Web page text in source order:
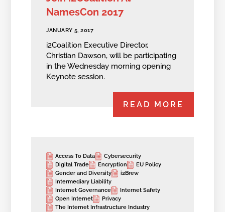
NamesCon 2017
JANUARY 5, 2017
i2Coalition Executive Director,
Christian Dawson, will be participating
in the Wednesday morning opening
Keynote session.
READ MORE
Access To Data
Cybersecurity
Digital Trade
Encryption
EU Policy
Gender and Diversity
i2Brew
Intermediary Liability
Internet Governance
Internet Safety
Open Internet
Privacy
The Internet Infrastructure Industry